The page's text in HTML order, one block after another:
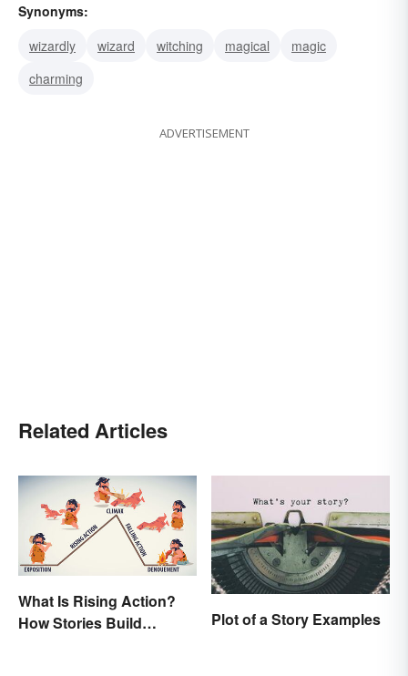
Synonyms:
wizardly
wizard witching magical
magic
charming
ADVERTISEMENT
Related Articles
What Is Rising Action?
How Stories Build
Plot of a Story Examples